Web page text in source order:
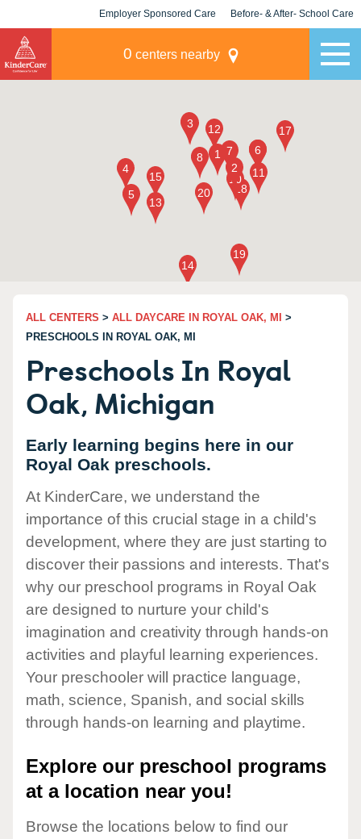
Employer Sponsored Care Before- & After- School Care
0 centers nearby
ALL CENTERS > ALL DAYCARE IN ROYAL OAK, MI
>
PRESCHOOLS IN ROYAL OAK, MI
Preschools In Royal
Oak, Michigan
Early learning begins here in our
Royal Oak preschools.
At KinderCare, we understand the
importance of this crucial stage in a child's
development, where they are just starting to
discover their passions and interests. That's
why our preschool programs in Royal Oak
are designed to nurture your child's
imagination and creativity through hands-on
activities and playful learning experiences.
Your preschooler will practice language,
math, science, Spanish, and social skills
through hands-on learning and playtime.
Explore our preschool programs
at a location near you!
Browse the locations below to find our